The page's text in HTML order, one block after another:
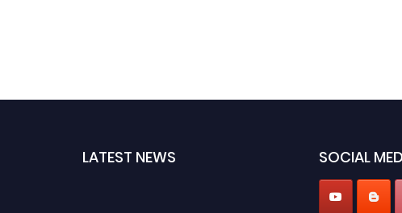
LATEST NEWS SOCIAL